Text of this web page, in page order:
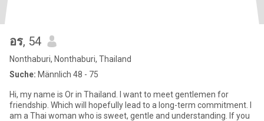
อร, 54
Nonthaburi, Nonthaburi, Thailand
Suche: Männlich 48 - 75
Hi, my name is Or in Thailand. I want to meet gentlemen for
friendship. Which will hopefully lead to a long-term commitment. I
am a Thai woman who is sweet, gentle and understanding. If you